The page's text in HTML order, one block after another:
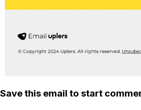
Save this email to start